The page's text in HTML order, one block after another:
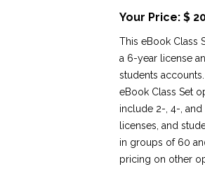
Your Price: $
This eBook Class
a 6-year license
students
eBook Class Set
include 2-, 4-,
licenses, and
in groups of 60
pricing on other